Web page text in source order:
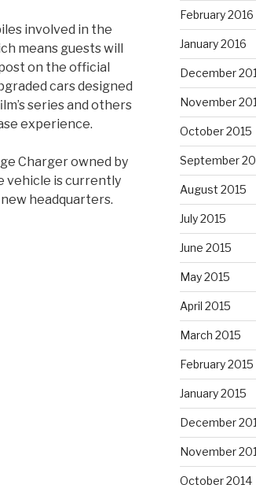
involved in the
means guests will
on the official
cars designed
series and others
experience.
Charger owned by
vehicle is currently
headquarters.
February 2016
January 2016
December
November
October 2015
September
August 2015
July 2015
June 2015
May 2015
April 2015
March 2015
February 2015
January 2015
December
November
October 2014